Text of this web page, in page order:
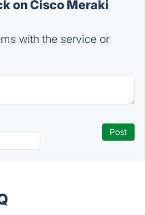
on Cisco Meraki
with the service or